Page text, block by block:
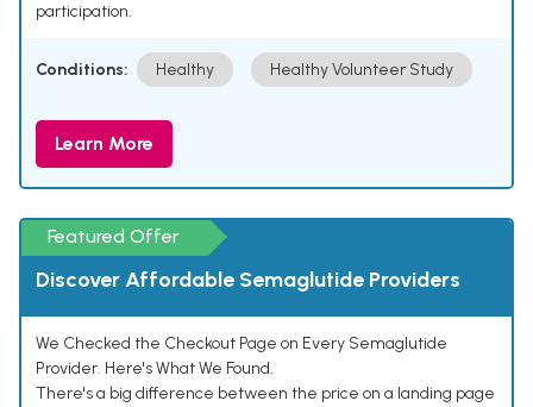
participation.
Conditions: Healthy Healthy Volunteer Study
Learn More
Featured Offer
Discover Affordable Semaglutide Providers
We Checked the Checkout Page on Every Semaglutide
Provider. Here's What We Found.
There's a big difference between the price on a landing page